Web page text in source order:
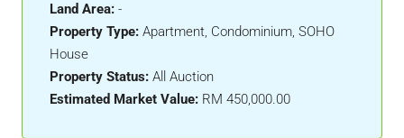
Land Area: -
Property Type: Apartment, Condominium, SOHO
House
Property Status: All Auction
Estimated Market Value: RM 450,000.00